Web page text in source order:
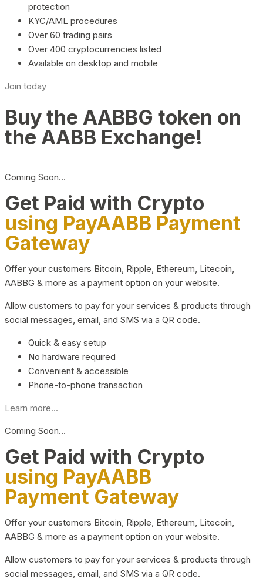
protection
KYC/AML procedures
Over 60 trading pairs
Over 400 cryptocurrencies listed
Available on desktop and mobile
Join today
Buy the AABBG token on
the AABB Exchange!
Coming Soon…
Get Paid with Crypto
using PayAABB Payment
Gateway
Offer your customers Bitcoin, Ripple, Ethereum, Litecoin,
AABBG & more as a payment option on your website.
Allow customers to pay for your services & products through
social messages, email, and SMS via a QR code.
Quick & easy setup
No hardware required
Convenient & accessible
Phone-to-phone transaction
Learn more...
Coming Soon…
Get Paid with Crypto
using PayAABB
Payment Gateway
Offer your customers Bitcoin, Ripple, Ethereum, Litecoin,
AABBG & more as a payment option on your website.
Allow customers to pay for your services & products through
social messages, email, and SMS via a QR code.